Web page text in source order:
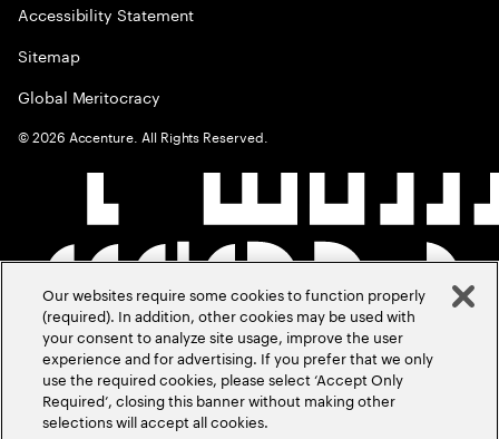
Accessibility Statement
Sitemap
Global Meritocracy
©2026 Accenture. All Rights Reserved.
Our websites require some cookies to function properly
(required). In addition, other cookies may be used with
your consent to analyze site usage, improve the user
experience and for advertising. If you prefer that we only
use the required cookies, please select ‘Accept Only
Required’, closing this banner without making other
selections will accept all cookies.